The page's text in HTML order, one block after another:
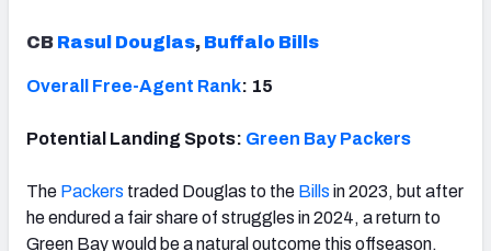
CB Rasul Douglas, Buffalo Bills
Overall Free-Agent Rank: 15
Potential Landing Spots: Green Bay Packers
The Packers traded Douglas to the Bills in 2023, but after
he endured a fair share of struggles in 2024, a return to
Green Bay would be a natural outcome this offseason.